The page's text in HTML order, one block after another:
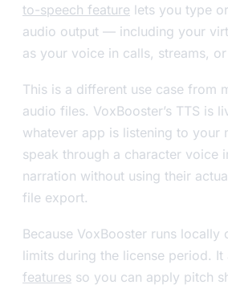
to-speech feature lets you type
audio output — including your
as your voice in calls, streams,
This is a different use case from
audio files. VoxBooster’s TTS is
whatever app is listening to your
speak through a character voice
narration without using their
file export.
Because VoxBooster runs
limits during the license period.
features so you can apply pitch